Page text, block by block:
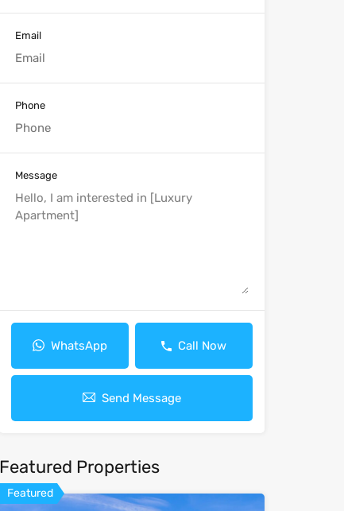
Email
Phone
Message
WhatsApp Call Now
Send Message
Featured Properties
Featured